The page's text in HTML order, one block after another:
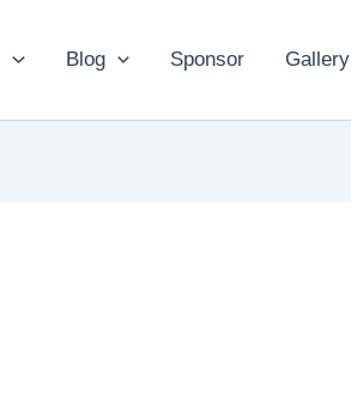
Blog Sponsor Gallery